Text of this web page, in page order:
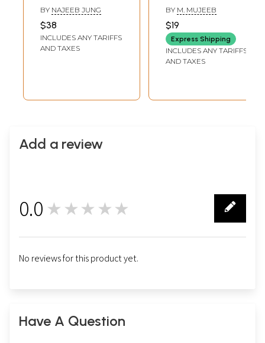
khaama (Roman
Script with English
Translation)
BY NAJEEB JUNG
$38
INCLUDES ANY TARIFFS
AND TAXES
BY M. MUJEEB
$19
Express Shipping
INCLUDES ANY TARIFFS
AND TAXES
Add a review
0.0 ★★★★★
No reviews for this product yet.
Have A Question